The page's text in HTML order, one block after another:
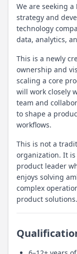
We are seeking a
strategy and
technology
data, analytics,
This is a newly
ownership and
scaling a core
will work closely
team and
to shape a
workflows.
This is not a
organization. It
product leader
enjoys solving
complex
product solutions.